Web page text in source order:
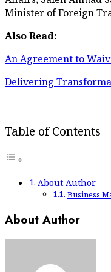
Minister of Foreign
Also Read:
An Agreement to
Delivering
Table of Contents
About Author
Business
About Author